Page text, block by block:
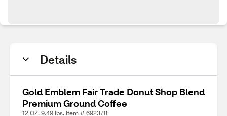
Details
Gold Emblem Fair Trade Donut Shop Blend
Premium Ground Coffee
12 OZ, 9.49 lbs. Item # 692378